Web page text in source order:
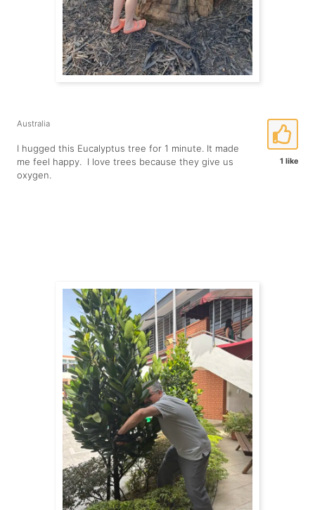
1 like
Australia
I hugged this Eucalyptus tree for 1 minute. It made
me feel happy. I love trees because they give us
oxygen.